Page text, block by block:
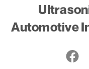
Automotive